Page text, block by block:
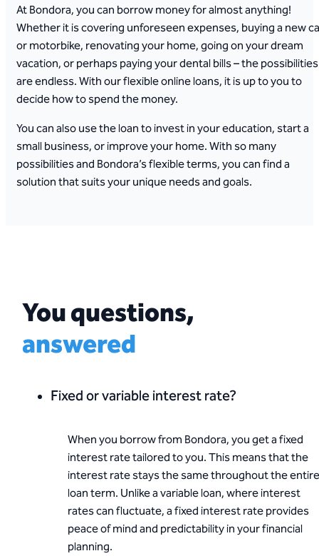
At Bondora, you can borrow money for almost anything!
Whether it is covering unforeseen expenses, buying a new
or motorbike, renovating your home, going on your dream
vacation, or perhaps paying your dental bills – the possibilities
are endless. With our flexible online loans, it is up to you to
decide how to spend the money.
You can also use the loan to invest in your education, start a
small business, or improve your home. With so many
possibilities and Bondora’s flexible terms, you can find a
solution that suits your unique needs and goals.
You questions,
answered
Fixed or variable interest rate?
When you borrow from Bondora, you get a fixed
interest rate tailored to you. This means that the
interest rate stays the same throughout the entire
loan term. Unlike a variable loan, where interest
rates can fluctuate, a fixed interest rate provides
peace of mind and predictability in your financial
planning.